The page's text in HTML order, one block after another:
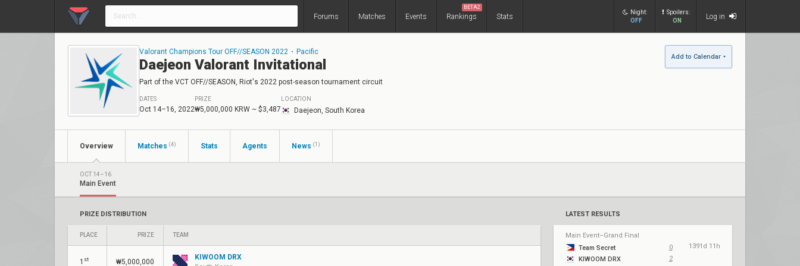
Forums Matches Events Rankings
BETA2
Stats
Night:
OFF
Spoilers:
ON
Log in
Valorant Champions Tour OFF//SEASON 2022 ⋅ Pacific
Daejeon Valorant Invitational
Part of the VCT OFF//SEASON, Riot's 2022 post-season tournament circuit
Add to Calendar
DATES
Oct 14–16, 2022
PRIZE
₩5,000,000 KRW ~ $3,487
LOCATION
Daejeon, South Korea
Overview Matches (4) Stats Agents News (1)
OCT 14–16
Main Event
PRIZE DISTRIBUTION
PLACE PRIZE TEAM
1 st ₩5,000,000
KIWOOM DRX
LATEST RESULTS
Main Event–Grand Final
Team Secret
0
1391d 11h
KIWOOM DRX
2